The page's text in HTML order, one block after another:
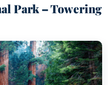
Park – Towering